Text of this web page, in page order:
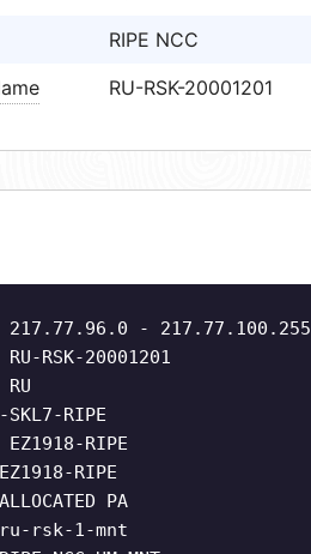
RIPE NCC
RU-RSK-20001201
217.77.96.0 - 217.77.100.255
RSK-20001201
RIPE
RIPE
RIPE
PA
rsk-1-mnt